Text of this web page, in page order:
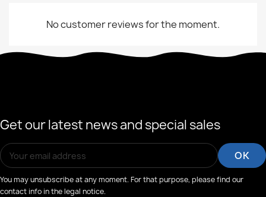
No customer reviews for the moment.
Get our latest news and special sales
You may unsubscribe at any moment. For that purpose, please find our
contact info in the legal notice.